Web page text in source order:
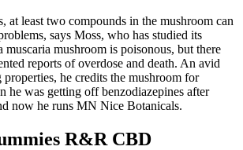
at least two compounds in the mushroom can
says Moss, who has studied its
mushroom is poisonous, but there
reports of overdose and death. An avid
he credits the mushroom for
he was getting off benzodiazepines after
now he runs MN Nice Botanicals.
R&R CBD